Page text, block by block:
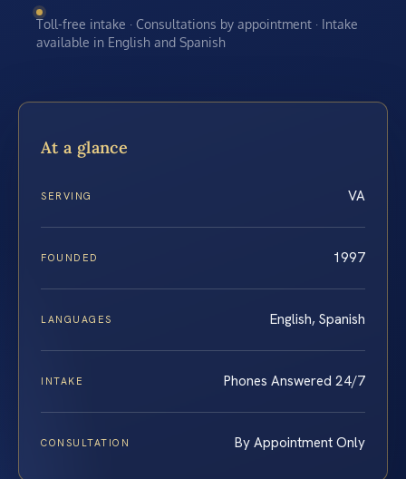
Toll-free intake · Consultations by appointment · Intake
available in English and Spanish
At a glance
SERVING VA
FOUNDED 1997
LANGUAGES English, Spanish
INTAKE Phones Answered 24/7
CONSULTATION By Appointment Only